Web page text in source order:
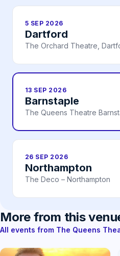
5 SEP 2026
Dartford
The Orchard Theatre,
13 SEP 2026
Barnstaple
The Queens Theatre
26 SEP 2026
Northampton
The Deco – Northampton
More from this
All events from The Queens